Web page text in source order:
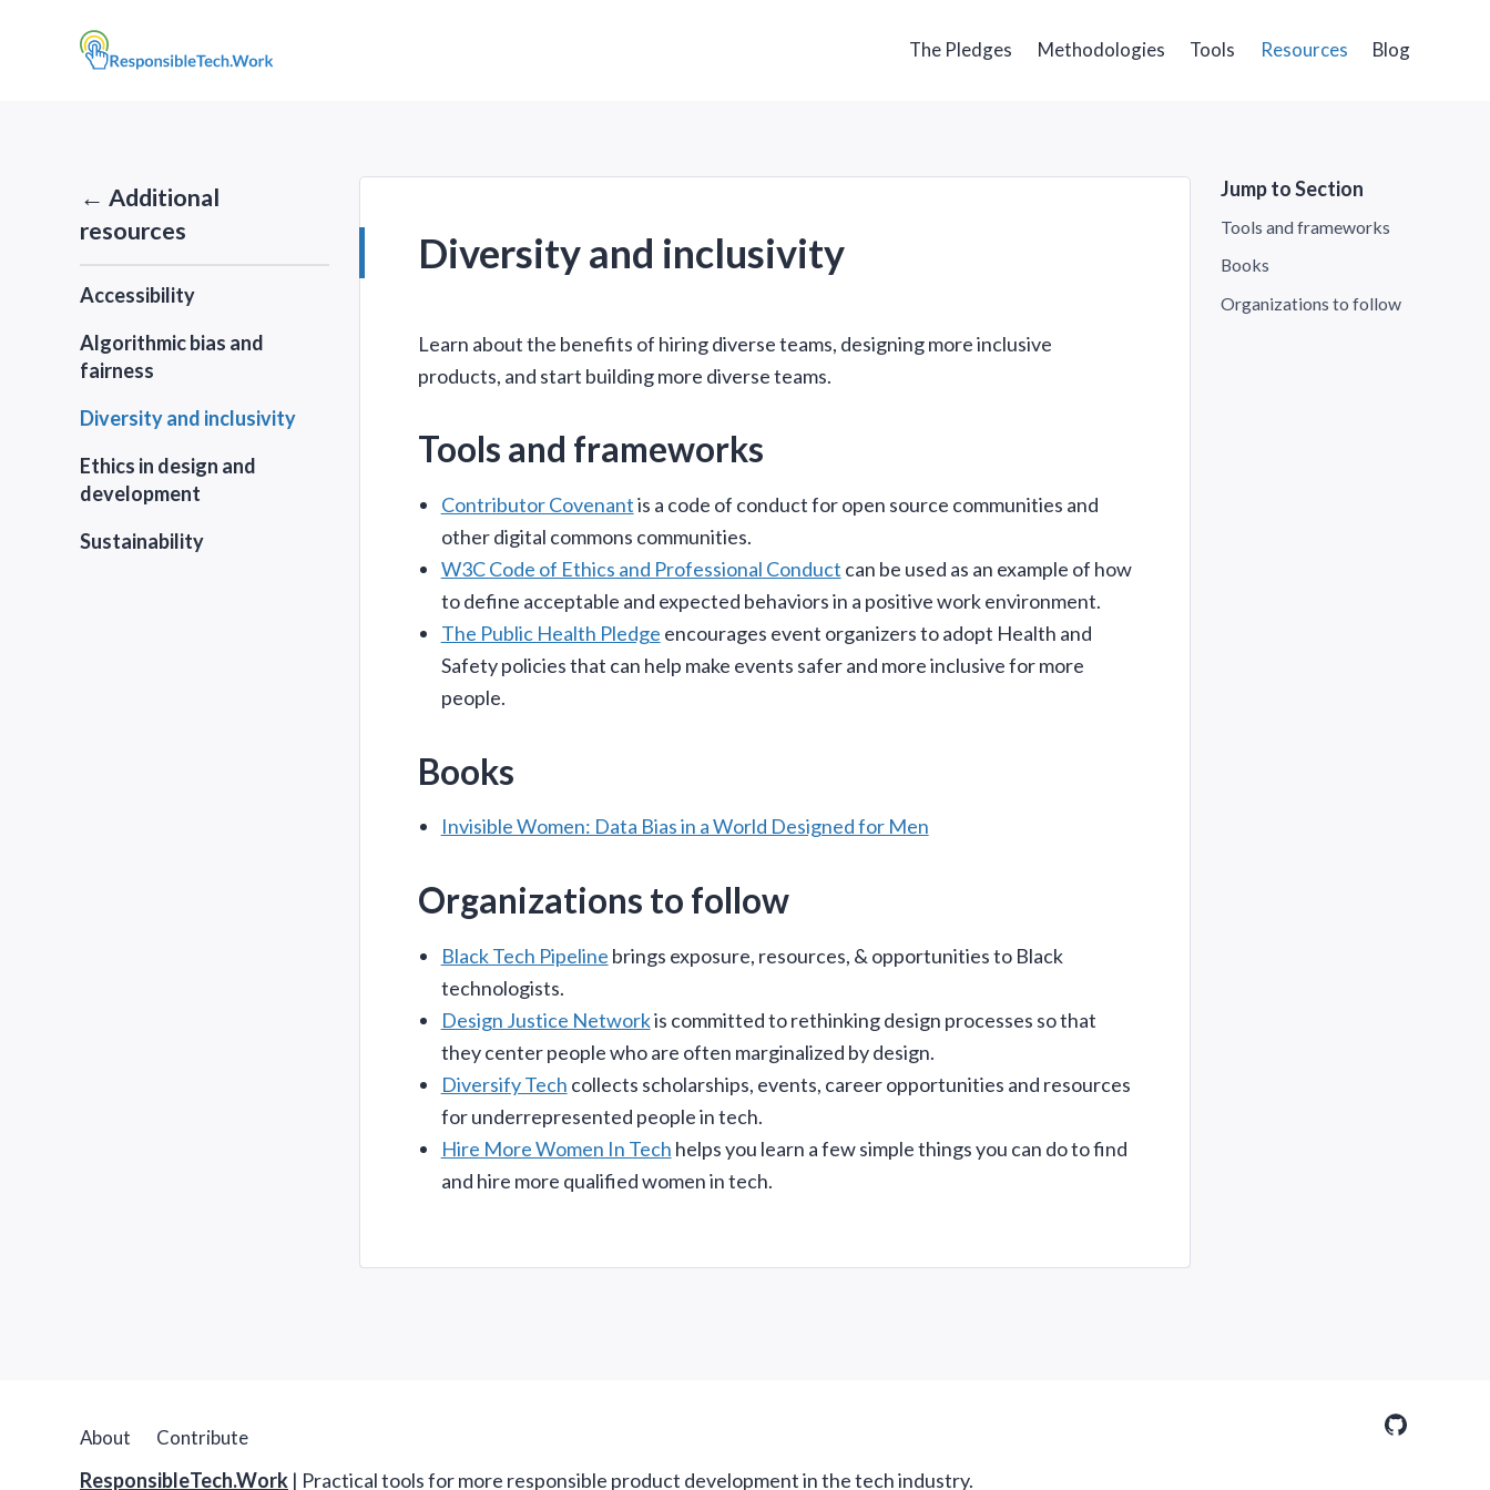
The Pledges Methodologies Tools Resources Blog
← Additional
resources
Accessibility
Algorithmic bias and
fairness
Diversity and inclusivity
Ethics in design and
development
Sustainability
Diversity and inclusivity
Learn about the benefits of hiring diverse teams, designing more inclusive
products, and start building more diverse teams.
Tools and frameworks
Contributor Covenantis a code of conduct for open source communities and
other digital commons communities.
W3C Code of Ethics and Professional Conduct can be used as an example of how
to define acceptable and expected behaviors in a positive work environment.
The Public Health Pledge encourages event organizers to adopt Health and
Safety policies that can help make events safer and more inclusive for more
people.
Books
Invisible Women: Data Bias in a World Designed for Men
Organizations to follow
Black Tech Pipeline brings exposure, resources, & opportunities to Black
technologists.
Design Justice Networkis committed to rethinking design processes so that
they center people who are often marginalized by design.
Diversify Tech collects scholarships, events, career opportunities and resources
for underrepresented people in tech.
Hire More Women In Tech helps you learn a few simple things you can do to find
and hire more qualified women in tech.
Jump to Section
Tools and frameworks
Books
Organizations to follow
About Contribute
ResponsibleTech.Work | Practical tools for more responsible product development in the tech industry.
GitHub